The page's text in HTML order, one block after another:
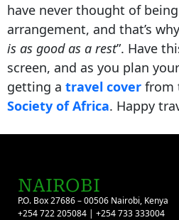
have never thought of
arrangement, and that’s
is as good as a rest”. Have
screen, and as you plan
getting a travel cover from
Society of Africa. Happy
NAIROBI
P.O. Box 27686 – 00506 Nairobi, Kenya
+254 722 205084 | +254 733 333004